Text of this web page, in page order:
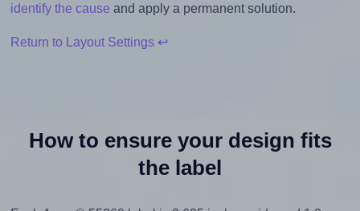
identify the cause and apply a permanent solution.
Return to Layout Settings ↩
How to ensure your design fits
the label